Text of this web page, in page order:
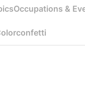
Occupations &